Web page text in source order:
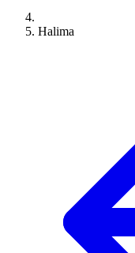
Halima